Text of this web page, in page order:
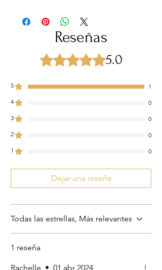
Reseñas
Obtuvo 5 de 5 estrellas.
5.0
5
1
4
0
3
0
2
0
1
0
Dejar una reseña
Todas las estrellas, Más relevantes
1 reseña
Rachelle • 01 abr 2024